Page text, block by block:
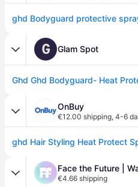
G Glam Spot
OnBuy
€12.00 shipping, 4-6
Face the Future |
€4.66 shipping